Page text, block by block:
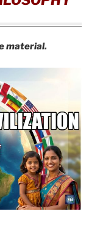
material.